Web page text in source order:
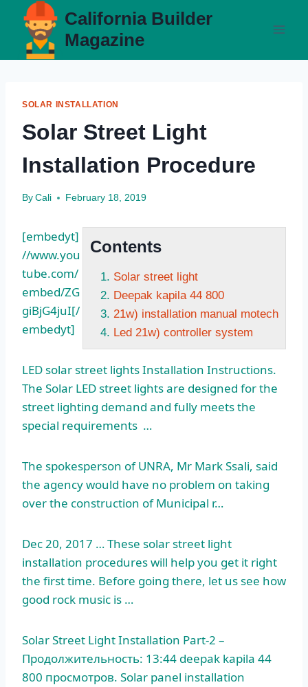
content
California Builder
Magazine
SOLAR INSTALLATION
Solar Street Light
Installation Procedure
By Cali February 18, 2019
Contents
Solar street light
Deepak kapila 44 800
21w) installation manual motech
Led 21w) controller system
[embedyt]
//www.you
tube.com/
embed/ZG
giBjG4juI[/
embedyt]
LEDsolar street lights Installation Instructions.
The Solar LED street lights are designed for the
street lighting demand and fully meets the
special requirements …
The spokesperson of UNRA, Mr Mark Ssali, said
the agency would have no problem on taking
over the construction of Municipal r…
Dec 20, 2017 … These solar street light
installation procedures will help you get it right
the first time. Before going there, let us see how
good rock music is …
Solar Street Light Installation Part-2 –
Продолжительность: 13:44 deepak kapila 44
800 просмотров. Solar panel installation